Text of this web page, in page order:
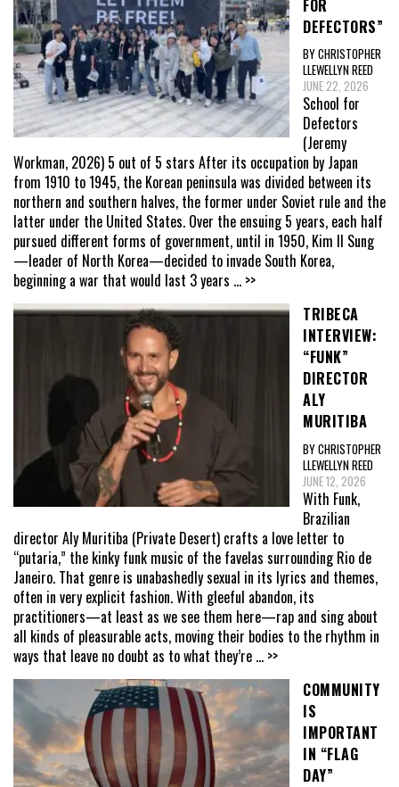
FOR
DEFECTORS”
BY CHRISTOPHER
LLEWELLYN REED
JUNE 22, 2026
School for
Defectors
(Jeremy
Workman, 2026) 5 out of 5 stars After its occupation by Japan
from 1910 to 1945, the Korean peninsula was divided between its
northern and southern halves, the former under Soviet rule and the
latter under the United States. Over the ensuing 5 years, each half
pursued different forms of government, until in 1950, Kim Il Sung
—leader of North Korea—decided to invade South Korea,
beginning a war that would last 3 years ... >>
TRIBECA
INTERVIEW:
“FUNK”
DIRECTOR
ALY
MURITIBA
BY CHRISTOPHER
LLEWELLYN REED
JUNE 12, 2026
With Funk,
Brazilian
director Aly Muritiba (Private Desert) crafts a love letter to
“putaria,” the kinky funk music of the favelas surrounding Rio de
Janeiro. That genre is unabashedly sexual in its lyrics and themes,
often in very explicit fashion. With gleeful abandon, its
practitioners—at least as we see them here—rap and sing about
all kinds of pleasurable acts, moving their bodies to the rhythm in
ways that leave no doubt as to what they’re ... >>
COMMUNITY
IS
IMPORTANT
IN “FLAG
DAY”